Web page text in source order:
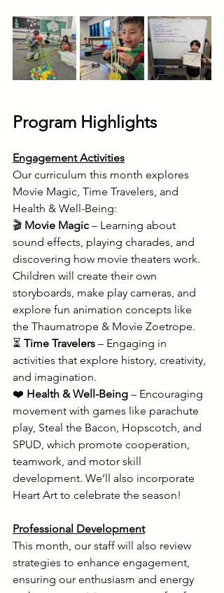
Program Highlights
Engagement Activities
Our curriculum this month explores
Movie Magic, Time Travelers, and
Health & Well-Being:
🎬 Movie Magic – Learning about
sound effects, playing charades, and
discovering how movie theaters work.
Children will create their own
storyboards, make play cameras, and
explore fun animation concepts like
the Thaumatrope & Movie Zoetrope.
⏳ Time Travelers – Engaging in
activities that explore history, creativity,
and imagination.
❤️ Health & Well-Being – Encouraging
movement with games like parachute
play, Steal the Bacon, Hopscotch, and
SPUD, which promote cooperation,
teamwork, and motor skill
development. We’ll also incorporate
Heart Art to celebrate the season!
Professional Development
This month, our staff will also review
strategies to enhance engagement,
ensuring our enthusiasm and energy